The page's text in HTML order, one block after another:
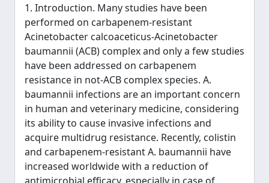
1. Introduction. Many studies have been
performed on carbapenem-resistant
Acinetobacter calcoaceticus-Acinetobacter
baumannii (ACB) complex and only a few studies
have been addressed on carbapenem
resistance in not-ACB complex species. A.
baumannii infections are an important concern
in human and veterinary medicine, considering
its ability to cause invasive infections and
acquire multidrug resistance. Recently, colistin
and carbapenem-resistant A. baumannii have
increased worldwide with a reduction of